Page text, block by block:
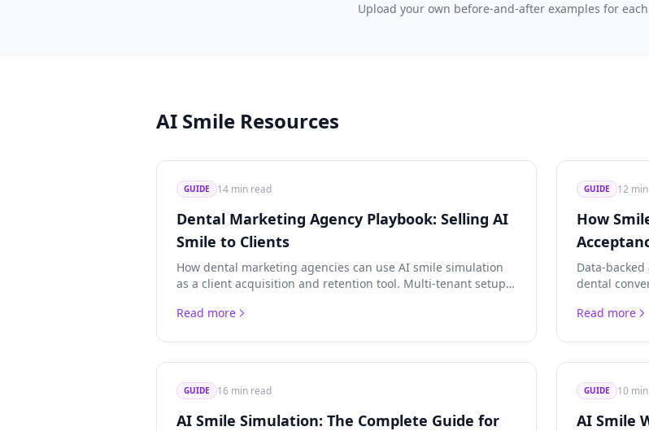
Upload your own before-and-after examples for
AI Smile Resources
GUIDE 14 min read
Dental Marketing Agency Playbook: Selling AI
Smile to Clients
How dental marketing agencies can use AI smile simulation
as a client acquisition and retention tool. Multi-tenant setup,
strategies.
Read more
GUIDE 12
How
Data-
dental
Read more
GUIDE 16 min read
AI Smile Simulation: The Complete Guide for
GUIDE 10
AI Smile